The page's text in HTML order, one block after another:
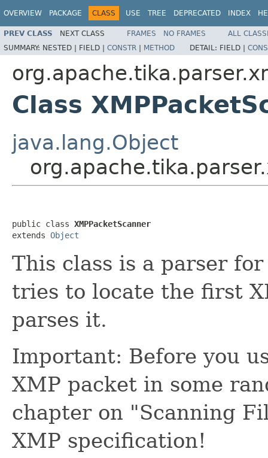
OVERVIEW PACKAGE CLASS USE TREE DEPRECATED INDEX
PREV CLASS NEXT CLASS FRAMES NO FRAMES
ALL
SUMMARY: NESTED | FIELD | CONSTR | METHOD DETAIL: FIELD |
Class
java.lang.Object
public class XMPPacketScanner
extends Object
This class is a parser
tries to locate the first
parses it.
Important: Before you
XMP packet in some
chapter on "Scanning
XMP specification!